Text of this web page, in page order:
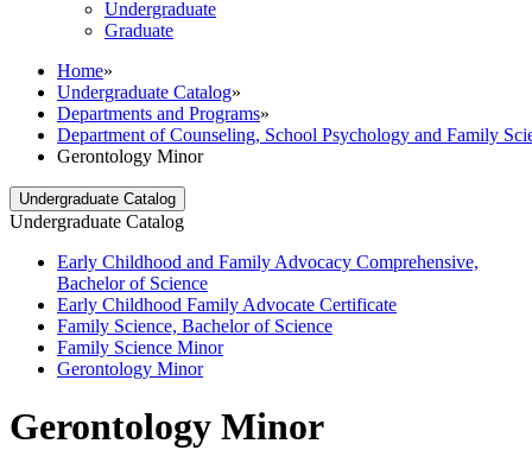
Undergraduate
Graduate
Home»
Undergraduate Catalog»
Departments and Programs»
Department of Counseling, School Psychology and Family
Gerontology Minor
Undergraduate Catalog
Undergraduate Catalog
Early Childhood and Family Advocacy Comprehensive,
Bachelor of Science
Early Childhood Family Advocate Certificate
Family Science, Bachelor of Science
Family Science Minor
Gerontology Minor
Gerontology Minor